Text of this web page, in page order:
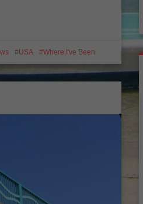
USA Where I've Been